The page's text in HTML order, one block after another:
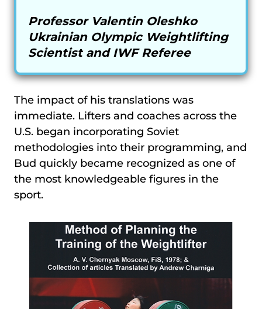
Professor Valentin Oleshko
Ukrainian Olympic Weightlifting
Scientist and IWF Referee
The impact of his translations was
immediate. Lifters and coaches across the
U.S. began incorporating Soviet
methodologies into their programming, and
Bud quickly became recognized as one of
the most knowledgeable figures in the
sport.